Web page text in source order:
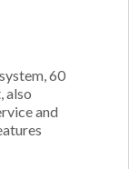
60
also
and